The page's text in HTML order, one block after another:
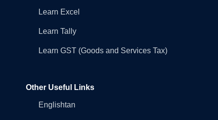
Learn Excel
Learn Tally
Learn GST (Goods and Services Tax)
Other Useful Links
Englishtan